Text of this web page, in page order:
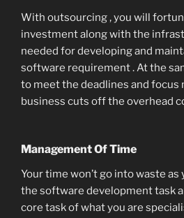
With outsourcing , you will
investment along with the
needed for developing and
software requirement . At the
to meet the deadlines and focus
business cuts off the overhead
Management Of Time
Your time won’t go into waste
the software development task
core task of what you are